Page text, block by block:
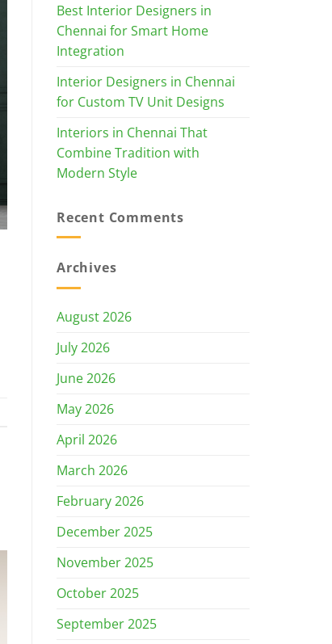
Best Interior Designers in
Chennai for Smart Home
Integration
Interior Designers in Chennai
for Custom TV Unit Designs
Interiors in Chennai That
Combine Tradition with
Modern Style
Recent Comments
Archives
August 2026
July 2026
June 2026
May 2026
April 2026
March 2026
February 2026
December 2025
November 2025
October 2025
September 2025